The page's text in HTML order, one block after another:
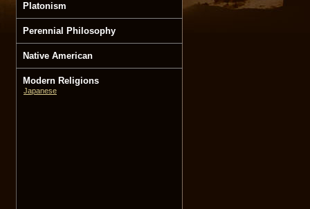
Platonism
Perennial Philosophy
Native American
Modern Religions
Japanese